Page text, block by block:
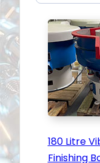
180 Litre
Finishing